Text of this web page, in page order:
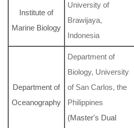
Institute of
Marine Biology
University of
Brawijaya,
Indonesia
Department of
Oceanography
Department of
Biology, University
of San Carlos, the
Philippines
(Master's Dual